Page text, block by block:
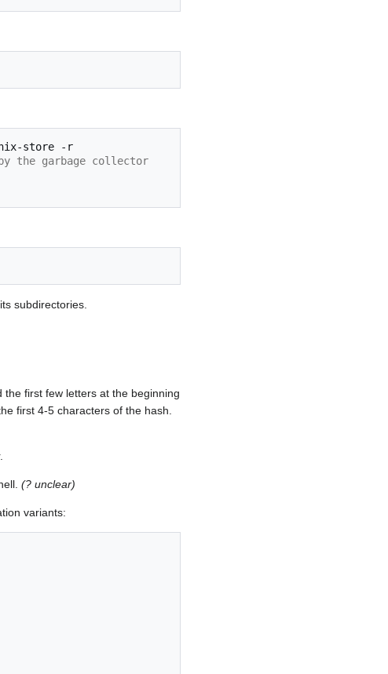
store
the garbage collector
subdirectories.
first few letters at the beginning
first 4-5 characters of the hash.
(? unclear)
variants: